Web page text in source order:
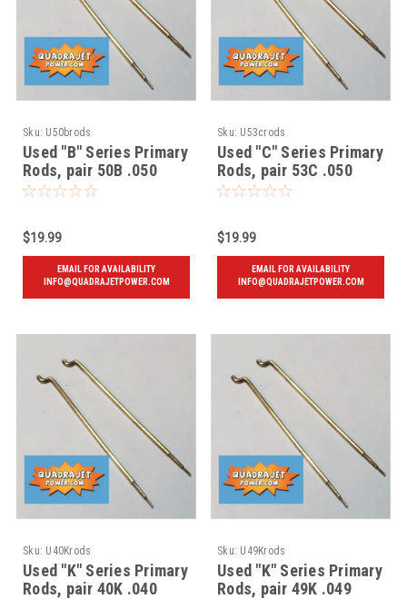
Sku: U50brods
Used "B" Series Primary
Rods, pair 50B .050
$19.99
EMAIL FOR AVAILABILITY
INFO@QUADRAJETPOWER.COM
Sku: U53crods
Used "C" Series Primary
Rods, pair 53C .050
$19.99
EMAIL FOR AVAILABILITY
INFO@QUADRAJETPOWER.COM
Sku: U40Krods
Used "K" Series Primary
Rods, pair 40K .040
Sku: U49Krods
Used "K" Series Primary
Rods, pair 49K .049